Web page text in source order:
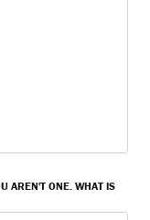
AREN'T ONE. WHAT IS